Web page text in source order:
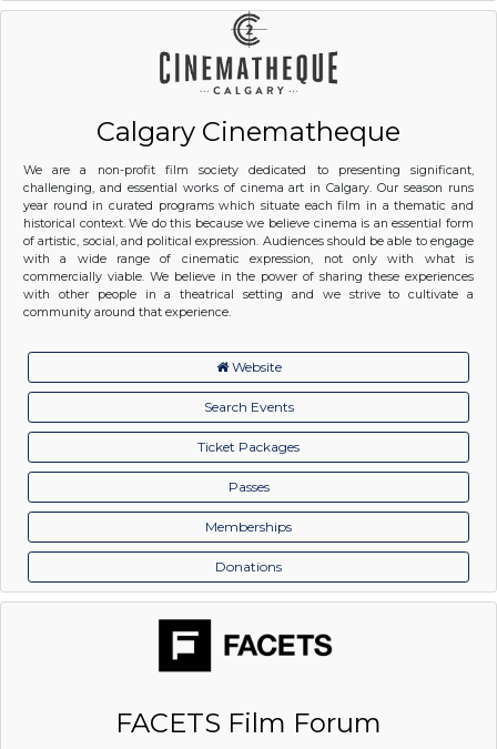
Calgary Cinematheque
We are a non-profit film society dedicated to presenting significant,
challenging, and essential works of cinema art in Calgary. Our season runs
year round in curated programs which situate each film in a thematic and
historical context. We do this because we believe cinema is an essential form
of artistic, social, and political expression. Audiences should be able to engage
with a wide range of cinematic expression, not only with what is
commercially viable. We believe in the power of sharing these experiences
with other people in a theatrical setting and we strive to cultivate a
community around that experience.
Website
Search Events
Ticket Packages
Passes
Memberships
Donations
FACETS Film Forum